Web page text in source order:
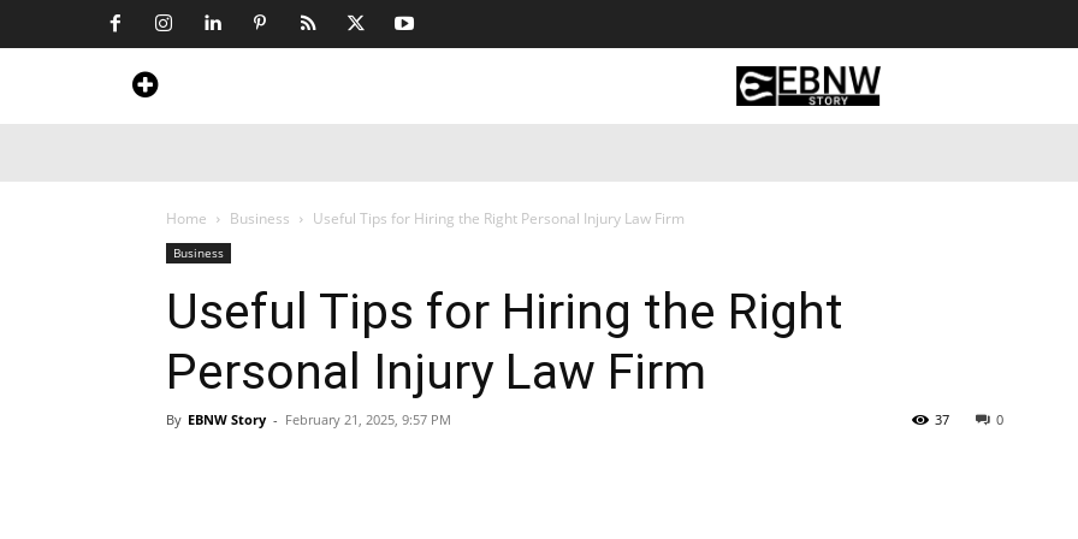
Home Business Useful Tips for Hiring the Right Personal Injury Law Firm
Business
Useful Tips for Hiring the Right
Personal Injury Law Firm
By EBNW Story - February 21, 2025, 9:57 PM 0
37